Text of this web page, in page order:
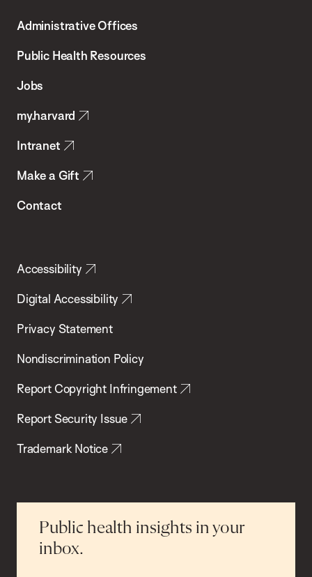
Chan
School
Health
Administrative Offices
Public Health Resources
Jobs
my.harvard
Intranet
Make a Gift
Contact
Accessibility
Digital Accessibility
Privacy Statement
Nondiscrimination Policy
Report Copyright Infringement
Report Security Issue
Trademark Notice
Public health insights in your
inbox.